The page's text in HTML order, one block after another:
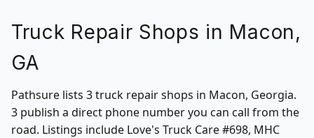
Truck Repair Shops in Macon,
GA
Pathsure lists 3 truck repair shops in Macon, Georgia.
3 publish a direct phone number you can call from the
road. Listings include Love's Truck Care #698, MHC